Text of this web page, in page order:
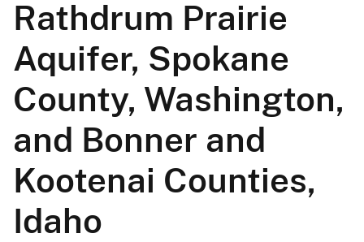
Rathdrum Prairie
Aquifer, Spokane
County, Washington,
and Bonner and
Kootenai Counties,
Idaho